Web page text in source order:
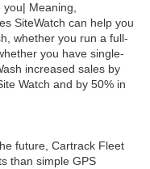
Meaning,
SiteWatch can help you
whether you run a full-
you have single-
increased sales by
Watch and by 50% in
future, Cartrack Fleet
than simple GPS